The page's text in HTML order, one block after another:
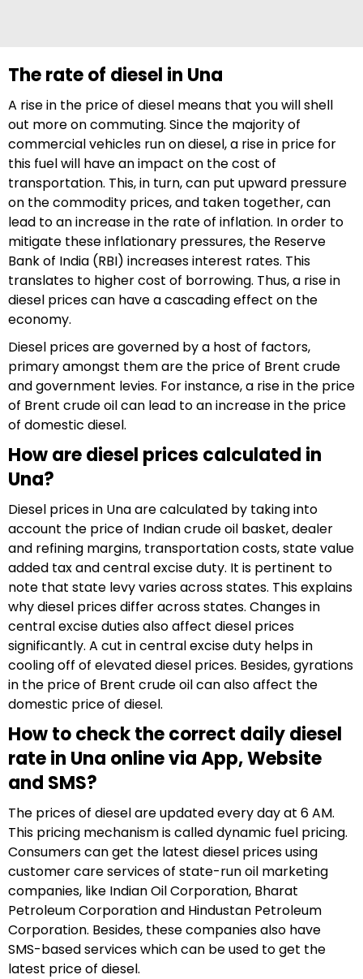
The rate of diesel in Una
A rise in the price of diesel means that you will shell
out more on commuting. Since the majority of
commercial vehicles run on diesel, a rise in price for
this fuel will have an impact on the cost of
transportation. This, in turn, can put upward pressure
on the commodity prices, and taken together, can
lead to an increase in the rate of inflation. In order to
mitigate these inflationary pressures, the Reserve
Bank of India (RBI) increases interest rates. This
translates to higher cost of borrowing. Thus, a rise in
diesel prices can have a cascading effect on the
economy.
Diesel prices are governed by a host of factors,
primary amongst them are the price of Brent crude
and government levies. For instance, a rise in the price
of Brent crude oil can lead to an increase in the price
of domestic diesel.
How are diesel prices calculated in
Una?
Diesel prices in Una are calculated by taking into
account the price of Indian crude oil basket, dealer
and refining margins, transportation costs, state value
added tax and central excise duty. It is pertinent to
note that state levy varies across states. This explains
why diesel prices differ across states. Changes in
central excise duties also affect diesel prices
significantly. A cut in central excise duty helps in
cooling off of elevated diesel prices. Besides, gyrations
in the price of Brent crude oil can also affect the
domestic price of diesel.
How to check the correct daily diesel
rate in Una online via App, Website
and SMS?
The prices of diesel are updated every day at 6 AM.
This pricing mechanism is called dynamic fuel pricing.
Consumers can get the latest diesel prices using
customer care services of state-run oil marketing
companies, like Indian Oil Corporation, Bharat
Petroleum Corporation and Hindustan Petroleum
Corporation. Besides, these companies also have
SMS-based services which can be used to get the
latest price of diesel.